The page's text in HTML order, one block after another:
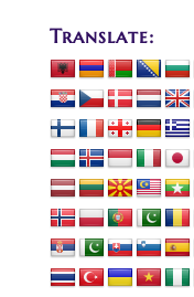
Translate: